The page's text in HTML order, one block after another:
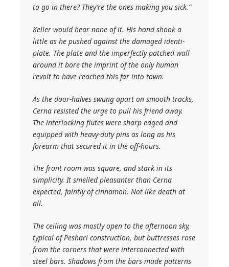
to go in there? They’re the ones making you sick.”
Keller would hear none of it. His hand shook a
little as he pushed against the damaged identi-
plate. The plate and the imperfectly patched wall
around it bore the imprint of the only human
revolt to have reached this far into town.
As the door-halves swung apart on smooth tracks,
Cerna resisted the urge to pull his friend away.
The interlocking flutes were sharp edged and
equipped with heavy-duty pins as long as his
forearm that secured it in the off-hours.
The front room was square, and stark in its
simplicity. It smelled pleasanter than Cerna
expected, faintly of cinnamon. Not like death at
all.
The ceiling was mostly open to the afternoon sky,
typical of Peshari construction, but buttresses rose
from the corners that were interconnected with
steel bars. Shadows from the bars made patterns